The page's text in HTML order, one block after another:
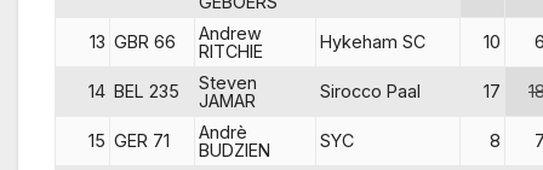
13 GBR 66
Andrew
RITCHIE
Hykeham SC 10
14 BEL 235
Steven
JAMAR
Sirocco Paal 17
15 GER 71
Andrè
BUDZIEN
SYC 8